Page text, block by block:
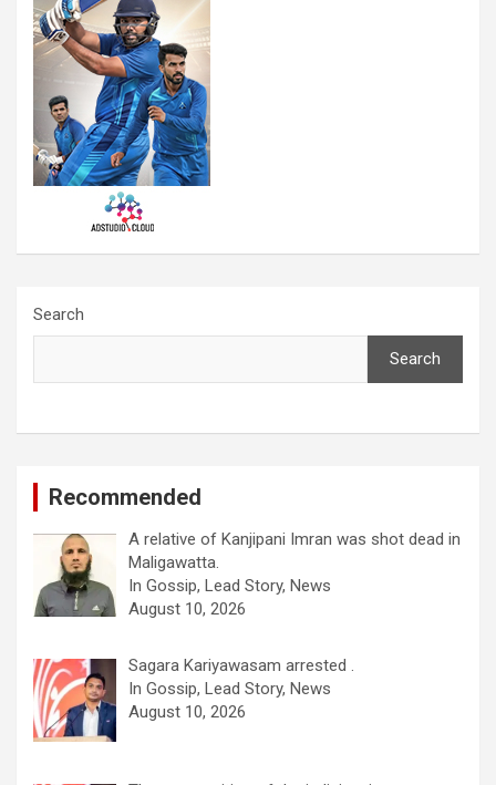
Search
Search
Recommended
A relative of Kanjipani Imran was shot dead in
Maligawatta.
In Gossip, Lead Story, News
August 10, 2026
Sagara Kariyawasam arrested .
In Gossip, Lead Story, News
August 10, 2026